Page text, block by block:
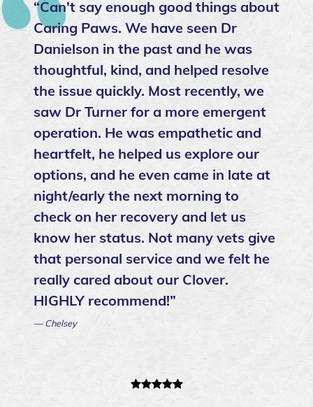
“Can't say enough good things about
Caring Paws. We have seen Dr
Danielson in the past and he was
thoughtful, kind, and helped resolve
the issue quickly. Most recently, we
saw Dr Turner for a more emergent
operation. He was empathetic and
heartfelt, he helped us explore our
options, and he even came in late at
night/early the next morning to
check on her recovery and let us
know her status. Not many vets give
that personal service and we felt he
really cared about our Clover.
HIGHLY recommend!”
— Chelsey